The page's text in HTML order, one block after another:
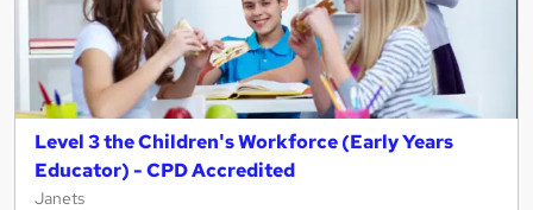
Level 3 the Children's Workforce (Early Years
Educator) - CPD Accredited
Janets